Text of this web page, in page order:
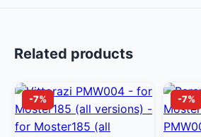
Related products
-7% -7%